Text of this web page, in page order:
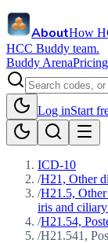
AboutHow
HCC Buddy team.
Buddy ArenaPricing
Log inStart
ICD-10
/H21, Other
/H21.5, Other
iris and
/H21.54,
/H21.541,